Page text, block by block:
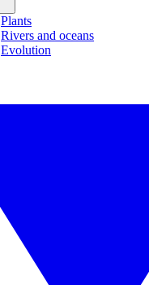
Plants
Rivers and oceans
Evolution